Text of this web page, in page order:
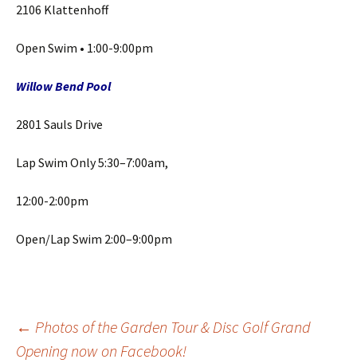
2106 Klattenhoff
Open Swim • 1:00-9:00pm
WillowBend Pool
2801 Sauls Drive
Lap Swim Only 5:30–7:00am,
12:00-2:00pm
Open/Lap Swim 2:00–9:00pm
Post
← Photos of the Garden Tour & Disc Golf Grand
Opening now on Facebook!